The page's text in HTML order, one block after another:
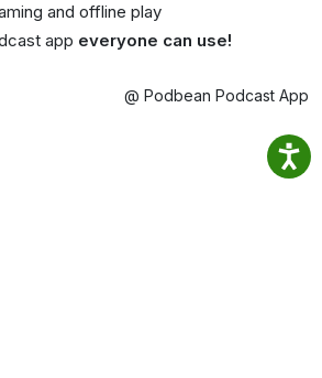
and offline play
app everyone can use!
@ Podbean Podcast App